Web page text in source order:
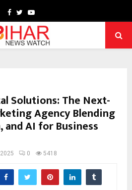
Facebook
TwitterYoutube
Solutions: The Next-
Agency Blending
AI for Business
0 5418